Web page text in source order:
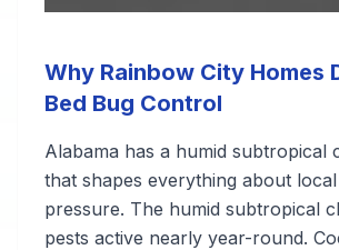
Why Rainbow City Homes
Bed Bug Control
Alabama has a humid subtropical
that shapes everything about
pressure. The humid subtropical
pests active nearly year-round.